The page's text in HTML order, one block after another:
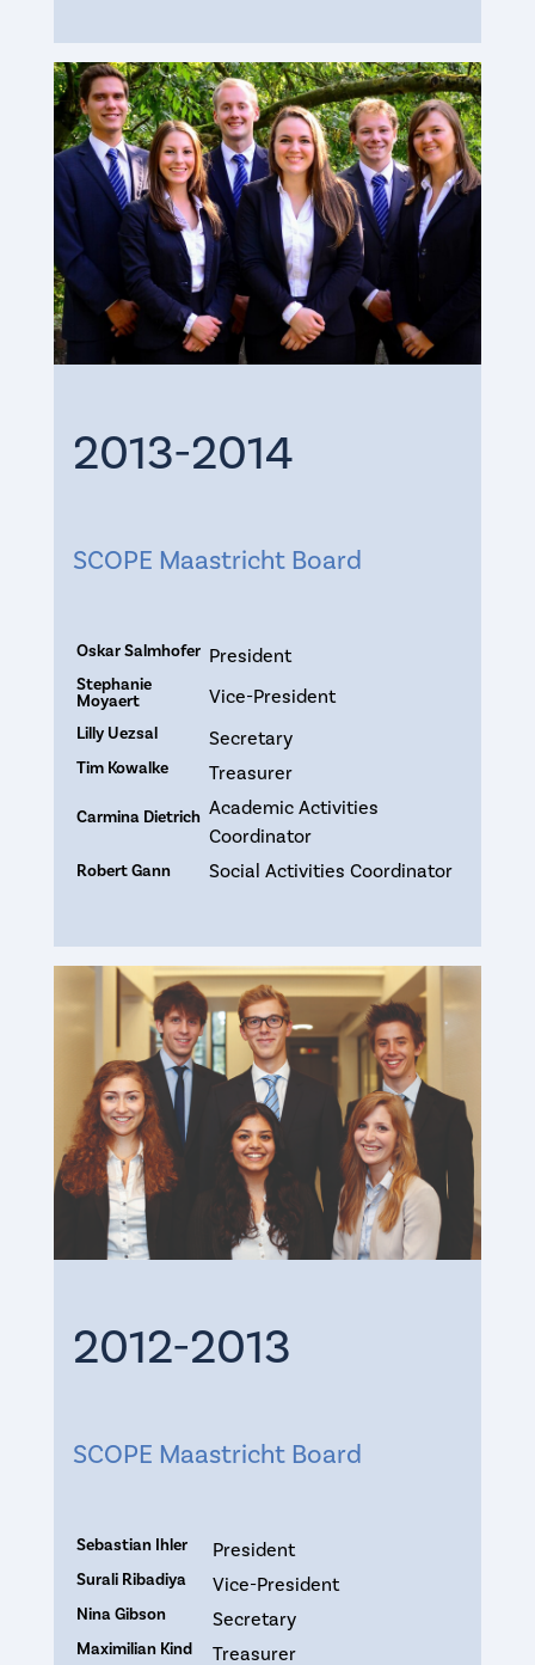
2013-2014
SCOPE Maastricht Board
Oskar Salmhofer President
Stephanie
Moyaert
Vice-President
Lilly Uezsal Secretary
Tim Kowalke Treasurer
Carmina Dietrich Academic Activities
Coordinator
Robert Gann Social Activities Coordinator
2012-2013
SCOPE Maastricht Board
Sebastian Ihler President
Surali Ribadiya Vice-President
Nina Gibson Secretary
Maximilian Kind Treasurer